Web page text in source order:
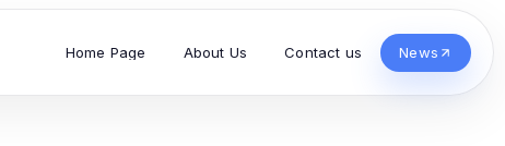
Home Page About Us Contact us News